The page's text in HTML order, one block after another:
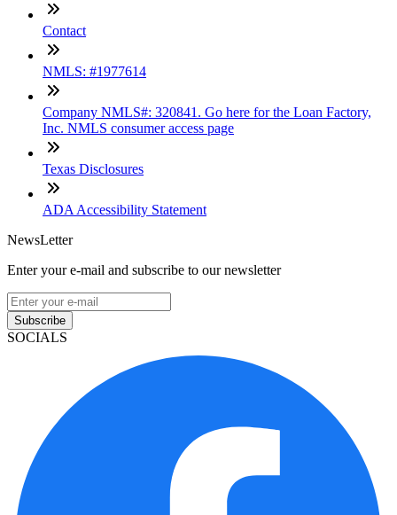
Contact
NMLS: #1977614
Company NMLS#: 320841. Go here for the Loan Factory,
Inc. NMLS consumer access page
Texas Disclosures
ADA Accessibility Statement
NewsLetter
Enter your e-mail and subscribe to our newsletter
Subscribe
SOCIALS